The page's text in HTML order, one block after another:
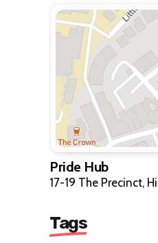
Pride Hub
17-19 The Precinct,
Tags